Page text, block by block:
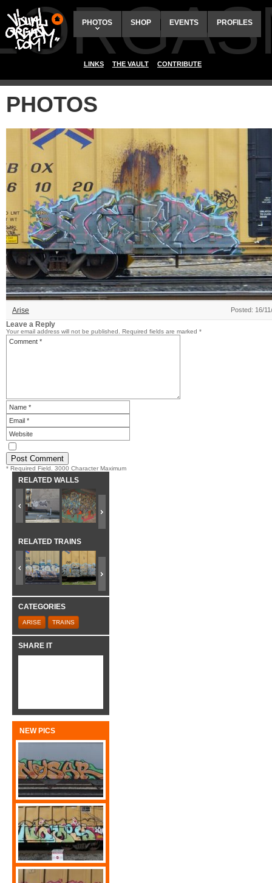
PHOTOS SHOP EVENTS PROFILES
LINKS THE VAULT CONTRIBUTE
PHOTOS
Arise Posted: 16/
Leave a Reply
Your email address will not be published. Required fields are marked *
* Required Field. 3000 Character Maximum
RELATED WALLS
RELATED TRAINS
CATEGORIES
ARISE TRAINS
SHARE IT
NEW PICS